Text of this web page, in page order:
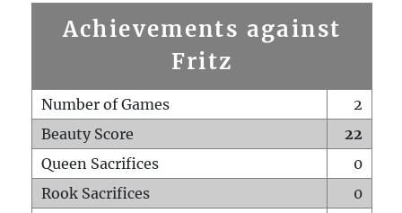
Achievements against
Fritz
Number of Games
2
Beauty Score
22
Queen Sacrifices
0
Rook Sacrifices
0